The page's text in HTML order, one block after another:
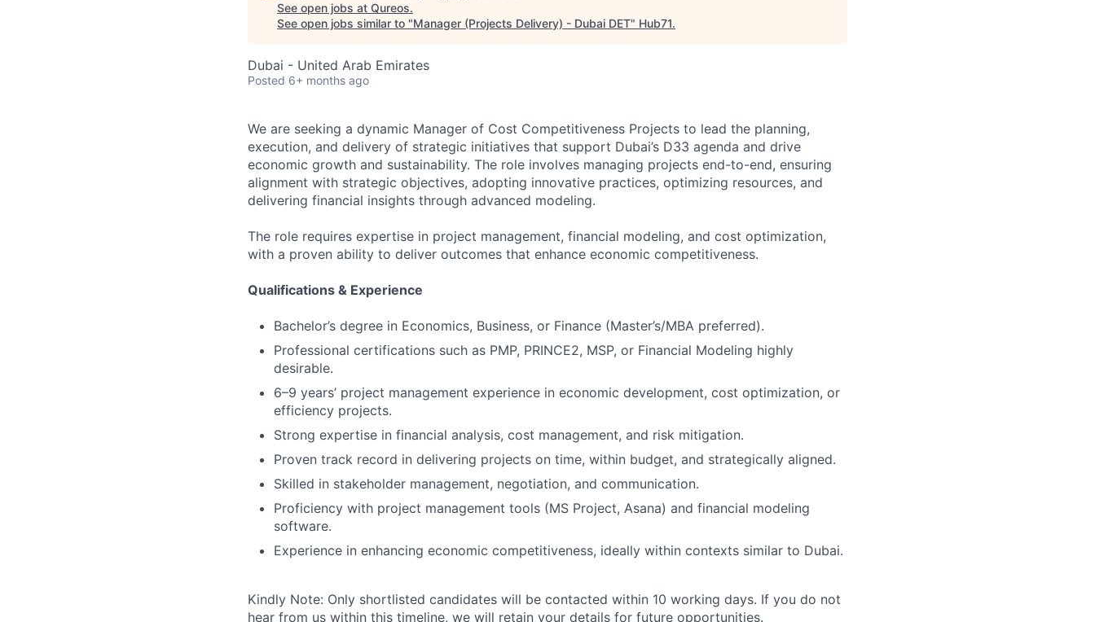
See open jobs at Qureos.
See open jobs similar to "Manager (Projects Delivery) - Dubai DET" Hub71.
Dubai - United Arab Emirates
Posted 6+ months ago
We are seeking a dynamic Manager of Cost Competitiveness Projects to lead the planning,
execution, and delivery of strategic initiatives that support Dubai’s D33 agenda and drive
economic growth and sustainability. The role involves managing projects end-to-end, ensuring
alignment with strategic objectives, adopting innovative practices, optimizing resources, and
delivering financial insights through advanced modeling.
The role requires expertise in project management, financial modeling, and cost optimization,
with a proven ability to deliver outcomes that enhance economic competitiveness.
Qualifications & Experience
Bachelor’s degree in Economics, Business, or Finance (Master’s/MBA preferred).
Professional certifications such as PMP, PRINCE2, MSP, or Financial Modeling highly
desirable.
6–9 years’ project management experience in economic development, cost optimization, or
efficiency projects.
Strong expertise in financial analysis, cost management, and risk mitigation.
Proven track record in delivering projects on time, within budget, and strategically aligned.
Skilled in stakeholder management, negotiation, and communication.
Proficiency with project management tools (MS Project, Asana) and financial modeling
software.
Experience in enhancing economic competitiveness, ideally within contexts similar to Dubai.
Kindly Note: Only shortlisted candidates will be contacted within 10 working days. If you do not
hear from us within this timeline, we will retain your details for future opportunities.